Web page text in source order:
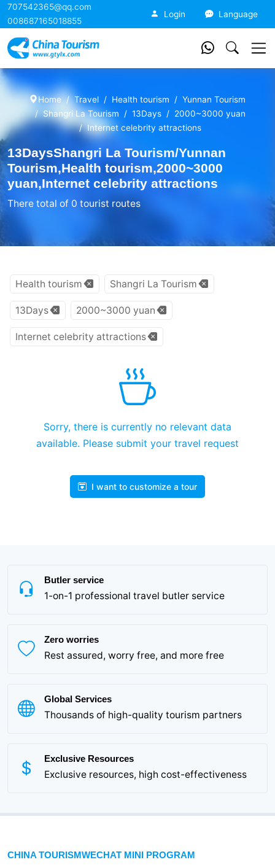
707542365@qq.com
008687165018855
Login Language
Home Travel Health tourism
Yunnan Tourism
Shangri La Tourism
13Days
2000~3000 yuan
Internet celebrity attractions
13DaysShangri La Tourism/Yunnan
Tourism,Health tourism,2000~3000
yuan,Internet celebrity attractions
There total of 0 tourist routes
Health tourism Shangri La Tourism
13Days 2000~3000 yuan
Internet celebrity attractions
Sorry, there is currently no relevant data
available. Please submit your travel request
I want to customize a tour
Butler service
1-on-1 professional travel butler service
Zero worries
Rest assured, worry free, and more free
Global Services
Thousands of high-quality tourism partners
Exclusive Resources
Exclusive resources, high cost-effectiveness
CHINA TOURISMWECHAT MINI PROGRAM